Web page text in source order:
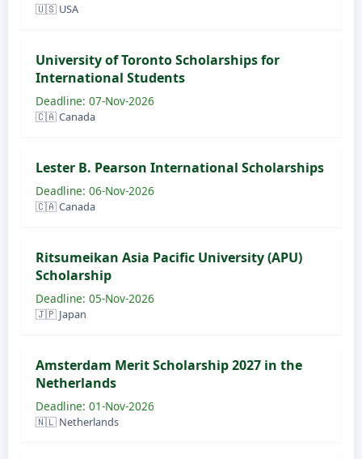
🇺🇸 USA
University of Toronto Scholarships for
International Students
Deadline: 07-Nov-2026
🇨🇦 Canada
Lester B. Pearson International Scholarships
Deadline: 06-Nov-2026
🇨🇦 Canada
Ritsumeikan Asia Pacific University (APU)
Scholarship
Deadline: 05-Nov-2026
🇯🇵 Japan
Amsterdam Merit Scholarship 2027 in the
Netherlands
Deadline: 01-Nov-2026
🇳🇱 Netherlands